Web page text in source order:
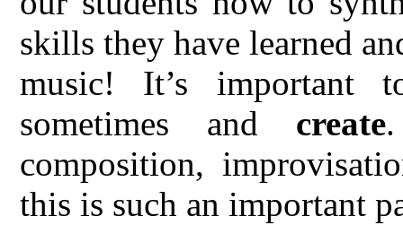
skills they have learned
music! It’s important
sometimes and create
composition,
this is such an important